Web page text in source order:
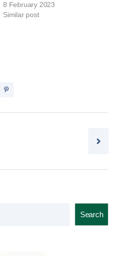
8 February 2023
Similar post
Search